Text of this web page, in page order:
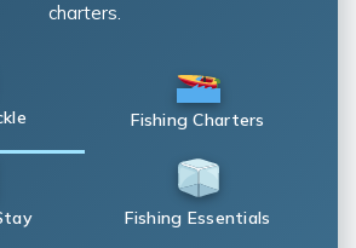
charters.
Fishing Charters
Fishing Essentials